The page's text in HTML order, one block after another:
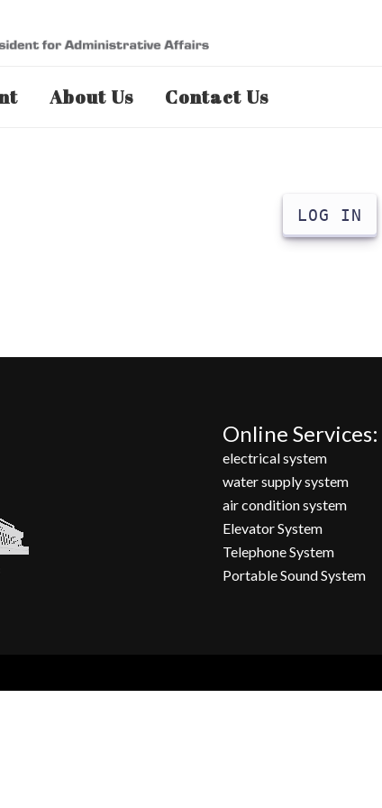
About Us Contact Us
LOG IN
Online Services:
electrical system
water supply system
air condition system
Elevator System
Telephone System
Portable Sound System